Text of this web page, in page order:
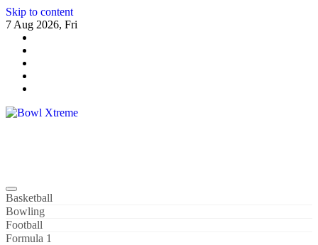
Skip to content
7 Aug 2026, Fri
Basketball
Bowling
Football
Formula 1